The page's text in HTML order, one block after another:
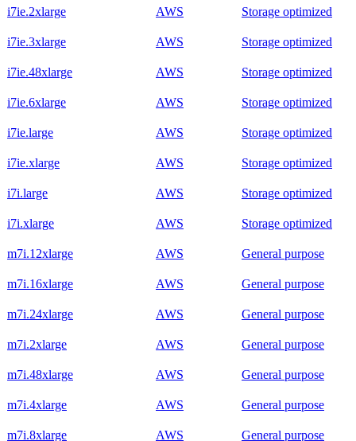
i7ie.2xlarge AWS Storage optimized
i7ie.3xlarge AWS Storage optimized
i7ie.48xlarge AWS Storage optimized
i7ie.6xlarge AWS Storage optimized
i7ie.large AWS Storage optimized
i7ie.xlarge AWS Storage optimized
i7i.large AWS Storage optimized
i7i.xlarge AWS Storage optimized
m7i.12xlarge AWS General purpose
m7i.16xlarge AWS General purpose
m7i.24xlarge AWS General purpose
m7i.2xlarge AWS General purpose
m7i.48xlarge AWS General purpose
m7i.4xlarge AWS General purpose
m7i.8xlarge AWS General purpose